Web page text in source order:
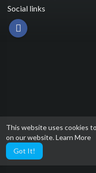
This website uses cookies
on our website.Learn More
Got It!
Social links